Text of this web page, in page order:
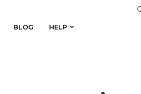
BLOG HELP
BLOG HELP